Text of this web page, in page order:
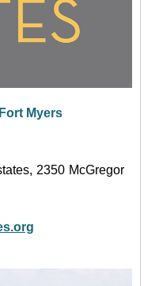
Myers
2350 McGregor